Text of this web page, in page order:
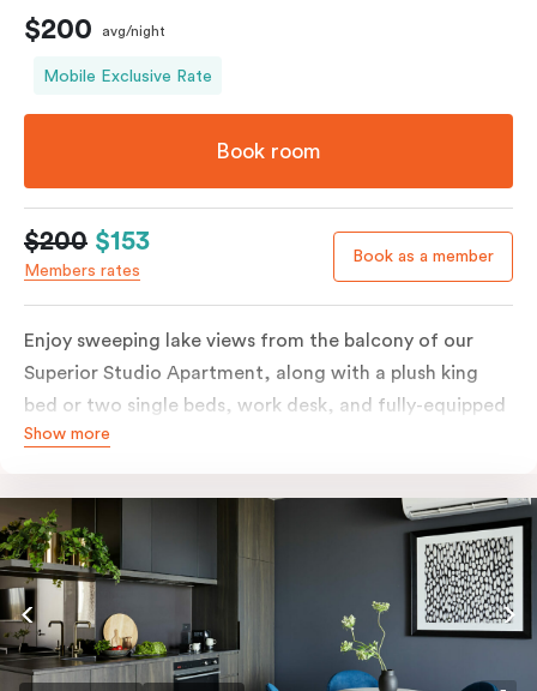
$200 avg/night
Mobile Exclusive Rate
Book room
$200 $153
Members rates
Book as a member
Enjoy sweeping lake views from the balcony of our
Superior Studio Apartment, along with a plush king
bed or two single beds, work desk, and fully-equipped
open-plan kitchenette including oven, fridge &
Nespresso coffee machine & pods. The Studio also
comes with smart TV, individually controlled air
conditioning and heating, high-speed WiFi and more.
If you require two single beds, please provide your
bedding preference in the comments.
Show more